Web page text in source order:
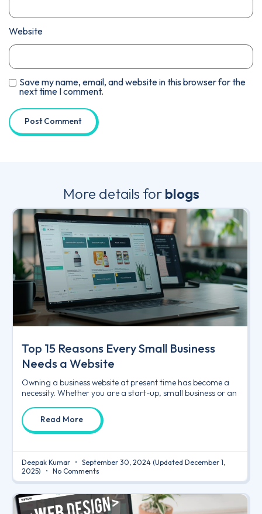
Website
Save my name, email, and website in this browser for the
next time I comment.
More details for blogs
Top 15 Reasons Every Small Business
Needs a Website
Owning a business website at present time has become a
necessity. Whether you are a start-up, small business or an
Read More
Deepak Kumar September 30, 2024 (Updated December 1,
2025)
No Comments